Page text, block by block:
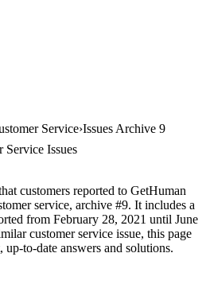
Service Issues Archive 9
Issues
customers reported to GetHuman
service, archive #9. It includes a
from February 28, 2021 until June
customer service issue, this page
to-date answers and solutions.